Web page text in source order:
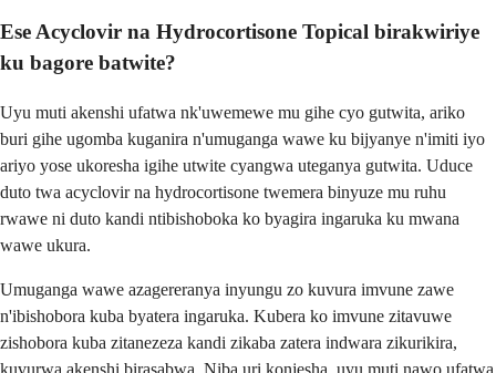
Ese Acyclovir na Hydrocortisone Topical birakwiriye
ku bagore batwite?
Uyu muti akenshi ufatwa nk'uwemewe mu gihe cyo gutwita, ariko
buri gihe ugomba kuganira n'umuganga wawe ku bijyanye n'imiti iyo
ariyo yose ukoresha igihe utwite cyangwa uteganya gutwita. Uduce
duto twa acyclovir na hydrocortisone twemera binyuze mu ruhu
rwawe ni duto kandi ntibishoboka ko byagira ingaruka ku mwana
wawe ukura.
Umuganga wawe azagereranya inyungu zo kuvura imvune zawe
n'ibishobora kuba byatera ingaruka. Kubera ko imvune zitavuwe
zishobora kuba zitanezeza kandi zikaba zatera indwara zikurikira,
kuvurwa akenshi birasabwa. Niba uri konjesha, uyu muti nawo ufatwa